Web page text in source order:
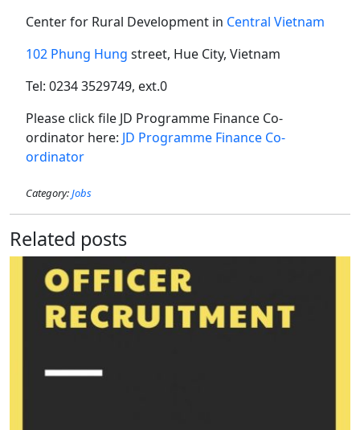
Center for Rural Development in Central Vietnam
102 Phung Hung street, Hue City, Vietnam
Tel: 0234 3529749, ext.0
Please click file JD Programme Finance Co-
ordinator here: JD Programme Finance Co-
ordinator
Category:Jobs
Related posts